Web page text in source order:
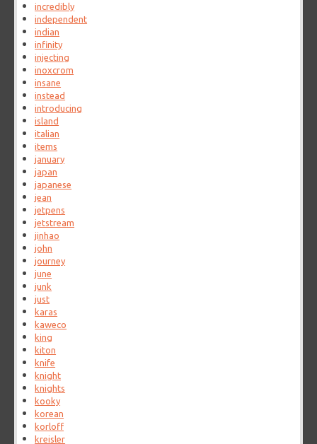
incredibly
independent
indian
infinity
injecting
inoxcrom
insane
instead
introducing
island
italian
items
january
japan
japanese
jean
jetpens
jetstream
jinhao
john
journey
june
junk
just
karas
kaweco
king
kiton
knife
knight
knights
kooky
korean
korloff
kreisler